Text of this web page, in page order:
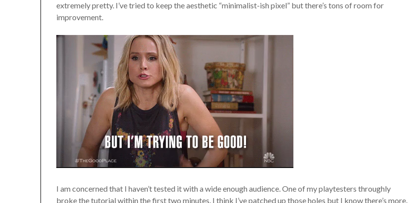
extremely pretty. I’ve tried to keep the aesthetic “minimalist-ish pixel” but there’s tons of room for
improvement.
I am concerned that I haven’t tested it with a wide enough audience. One of my playtesters throughly
broke the tutorial within the first two minutes. I think I’ve patched up those holes but I know there’s more.